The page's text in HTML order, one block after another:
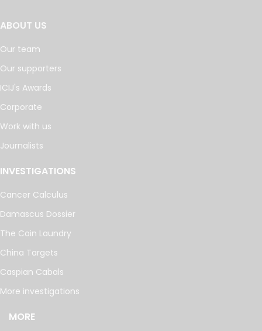
ABOUT US
Our team
Our supporters
ICIJ's Awards
Corporate
Work with us
Journalists
INVESTIGATIONS
Cancer Calculus
Damascus Dossier
The Coin Laundry
China Targets
Caspian Cabals
More investigations
MORE